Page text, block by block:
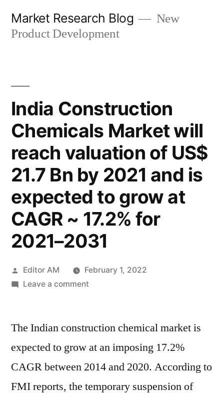
Market Research Blog
New
Product Development
India Construction
Chemicals Market will
reach valuation of US$
21.7 Bn by 2021 and is
expected to grow at
CAGR ~ 17.2% for
2021–2031
Posted
by
Editor AM
February 1, 2022
Leave a commenton
Chemicals
will
reach
The Indian construction chemical market is
expected to grow at an imposing 17.2%
CAGR between 2014 and 2020. According to
FMI reports, the temporary suspension of